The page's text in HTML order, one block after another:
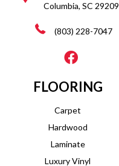
Columbia, SC 29209
(803) 228-7047
FLOORING
Carpet
Hardwood
Laminate
Luxury Vinyl